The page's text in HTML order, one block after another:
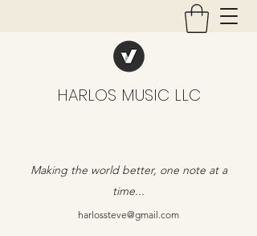
HARLOS MUSIC LLC
Making the world better, one note at a
time...
harlossteve@gmail.com